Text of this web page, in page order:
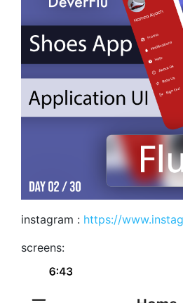
instagram : https://
screens: